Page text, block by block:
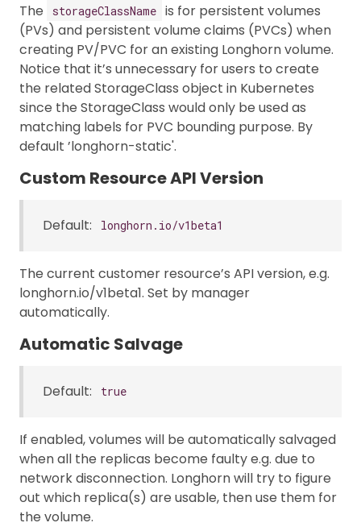
The storageClassName is for persistent volumes
(PVs) and persistent volume claims (PVCs) when
creating PV/PVC for an existing Longhorn volume.
Notice that it’s unnecessary for users to create
the related StorageClass object in Kubernetes
since the StorageClass would only be used as
matching labels for PVC bounding purpose. By
default ’longhorn-static'.
Custom Resource API Version
Default: longhorn.io/v1beta1
The current customer resource’s API version, e.g.
longhorn.io/v1beta1. Set by manager
automatically.
Automatic Salvage
Default: true
If enabled, volumes will be automatically salvaged
when all the replicas become faulty e.g. due to
network disconnection. Longhorn will try to figure
out which replica(s) are usable, then use them for
the volume.